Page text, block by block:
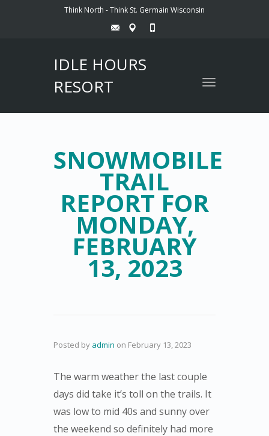
Think North - Think St. Germain Wisconsin
Toggle
IDLE HOURS
RESORT
SNOWMOBILE
TRAIL
REPORT FOR
MONDAY,
FEBRUARY
13, 2023
Posted by admin on February 13, 2023
The warm weather the last couple
days did take it’s toll on the trails. It
was low to mid 40s and sunny over
the weekend so definitely had more